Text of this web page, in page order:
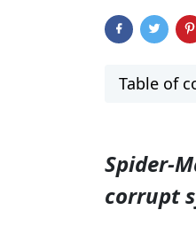
Table of
Spider-
corrupt